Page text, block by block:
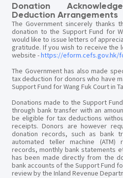
Donation
Deduction Arrangements
The Government sincerely thanks
donation to the Support Fund for
would like to issue letters of
gratitude. If you wish to receive the
website -https://eform.cefs.gov.hk/
The Government has also made
tax deduction for donors who have
Support Fund for Wang Fuk Court in
Donations made to the Support
through bank transfer with an
be eligible for tax deductions
receipts. Donors are however
donation records, such as bank
automated teller machine (ATM)
records, monthly bank statements
has been made directly from the
bank accounts of the Support Fund
review by the Inland Revenue